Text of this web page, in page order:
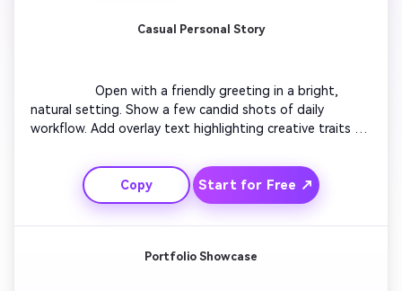
Casual Personal Story
                  Open with a friendly greeting in a bright,
natural setting. Show a few candid shots of daily
workflow. Add overlay text highlighting creative traits
encouraging music. Transition to a closing scene where
you express career goals naturally. Keep the style
authentic and relatable.
Copy Start for Free ↗
Portfolio Showcase